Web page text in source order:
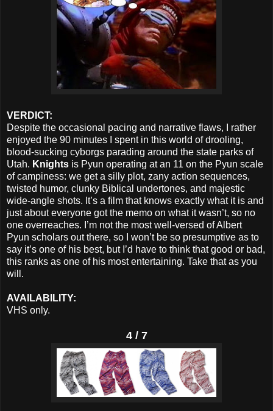
VERDICT:
Despite the occasional pacing and narrative flaws, I rather
enjoyed the 90 minutes I spent in this world of drooling,
blood-sucking cyborgs parading around the state parks of
Utah. Knights is Pyun operating at an 11 on the Pyun scale
of campiness: we get a silly plot, zany action sequences,
twisted humor, clunky Biblical undertones, and majestic
wide-angle shots. It’s a film that knows exactly what it is and
just about everyone got the memo on what it wasn’t, so no
one overreaches. I’m not the most well-versed of Albert
Pyun scholars out there, so I won’t be so presumptive as to
say it’s one of his best, but I’d have to think that good or bad,
this ranks as one of his most entertaining. Take that as you
will.
AVAILABILITY:
VHS only.
4 / 7